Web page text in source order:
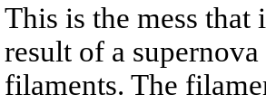
This is the mess that
result of a
filaments. The